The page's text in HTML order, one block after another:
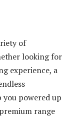
of
looking for
experience, a
powered up
range